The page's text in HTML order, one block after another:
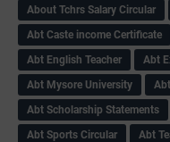
About Tchrs Salary Circular
Abt Caste income Certificate
Abt English Teacher
Abt
Abt Mysore University
Abt Scholarship Statements
Abt Sports Circular
Abt